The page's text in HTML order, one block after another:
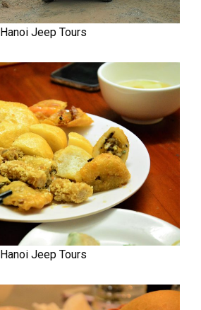
Hanoi Jeep Tours
Hanoi Jeep Tours